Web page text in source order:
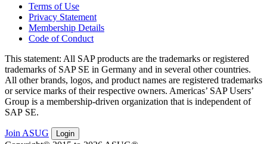
Terms of Use
Privacy Statement
Membership Details
Code of Conduct
This state­ment: All SAP prod­ucts are the trade­marks or reg­is­tered
trade­marks of SAP SE in Ger­many and in sev­er­al oth­er coun­tries.
All oth­er brands, logos, and prod­uct names are reg­is­tered trade­marks
or ser­vice marks of their respec­tive own­ers. Amer­i­c­as’ SAP Users’
Group is a mem­ber­ship-dri­ven orga­ni­za­tion that is inde­pen­dent of
SAP SE.
Join ASUG Login